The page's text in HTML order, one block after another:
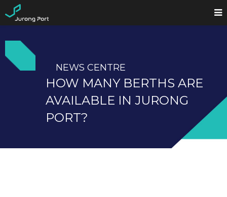
NEWS CENTRE
HOW MANY BERTHS ARE
AVAILABLE IN JURONG
PORT?